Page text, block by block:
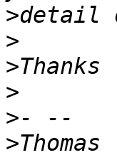
>
>
>
>
>
>